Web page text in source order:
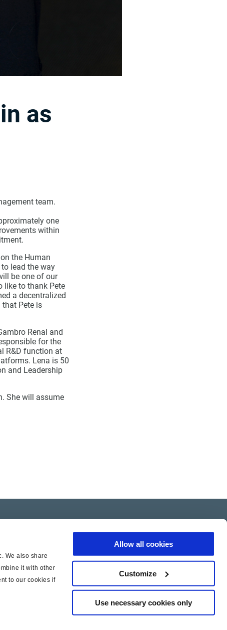
We also share
it with other
to our cookies if
Allow all cookies
Customize
Use necessary cookies only
as
team.
one
within
the Human
lead the way
be one of our
like to thank Pete
a decentralized
that Pete is
Renal and
for the
R&D function at
Lena is 50
and Leadership
She will assume